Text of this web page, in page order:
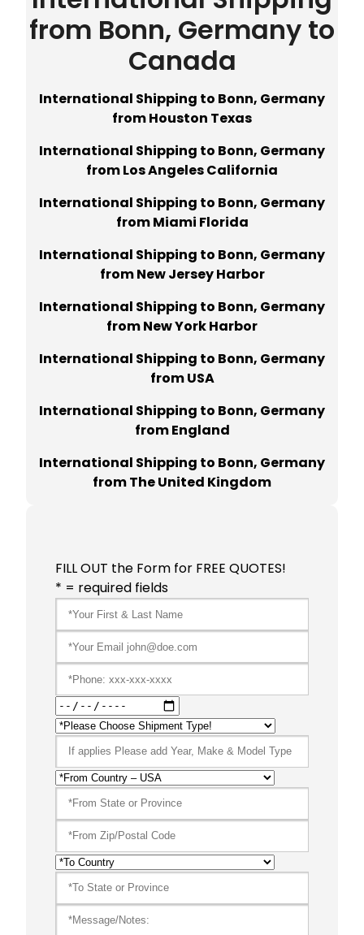
from Bonn, Germany to
Canada
International Shipping to Bonn, Germany
from Houston Texas
International Shipping to Bonn, Germany
from Los Angeles California
International Shipping to Bonn, Germany
from Miami Florida
International Shipping to Bonn, Germany
from New Jersey Harbor
International Shipping to Bonn, Germany
from New York Harbor
International Shipping to Bonn, Germany
from USA
International Shipping to Bonn, Germany
from England
International Shipping to Bonn, Germany
from The United Kingdom
FILL OUT the Form for FREE QUOTES!
* = required fields